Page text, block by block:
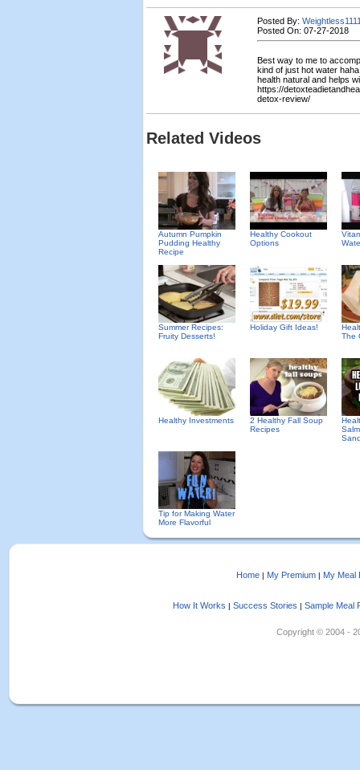
Posted By:
Posted On: 07-27-2018
Best way to me to
kind of just hot water
health natural and helps
https://
detox-review/
Related Videos
Autumn Pumpkin
Pudding Healthy
Recipe
Healthy Cookout
Options
Summer Recipes:
Fruity Desserts!
Holiday Gift Ideas!
The
Healthy Investments
2 Healthy Fall Soup
Recipes
Tip for Making Water
More Flavorful
Home | My Premium | My Meal
How It Works | Success Stories | Sample Meal
Copyright © 2004 -